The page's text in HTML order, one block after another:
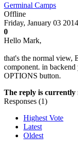
Germinal Camps
Offline
Friday, January 03
0
Hello Mark,
that's the normal view,
component. in
OPTIONS button.
The reply is currently
Responses (1)
Highest Vote
Latest
Oldest